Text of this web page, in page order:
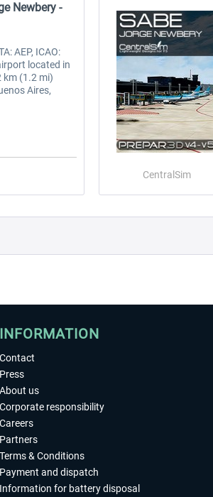
Newbery -
AEP, ICAO:
located in
km (1.2 mi)
Aires,
is...
CentralSim
INFORMATION
Contact
Press
About us
Corporate responsibility
Careers
Partners
Terms & Conditions
Payment and dispatch
Information for battery disposal